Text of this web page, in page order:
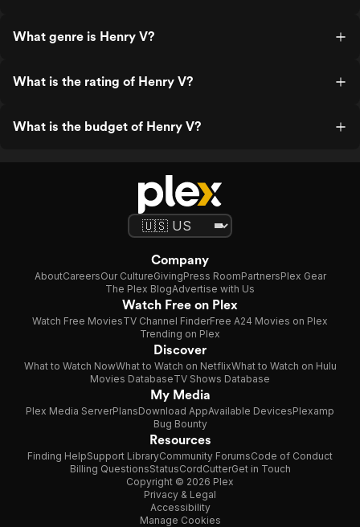
What genre is Henry V?
What is the rating of Henry V?
What is the budget of Henry V?
Company
AboutCareersOur CultureGivingPress RoomPartnersPlex Gear
The Plex BlogAdvertise with Us
Watch Free on Plex
Watch Free MoviesTV Channel FinderFree A24 Movies on Plex
Trending on Plex
Discover
What to Watch NowWhat to Watch on NetflixWhat to Watch on Hulu
Movies DatabaseTV Shows Database
My Media
Plex Media ServerPlansDownload AppAvailable DevicesPlexamp
Bug Bounty
Resources
Finding HelpSupport LibraryCommunity ForumsCode of Conduct
Billing QuestionsStatusCordCutterGet in Touch
Copyright © 2026 Plex
Privacy & Legal
Accessibility
Manage Cookies